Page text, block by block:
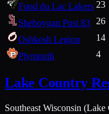
Fond du Lac Lakers 23
Sheboygan Post 83
26
Oshkosh Legion
14
Plymouth
4
Lake Country
Southeast Wisconsin